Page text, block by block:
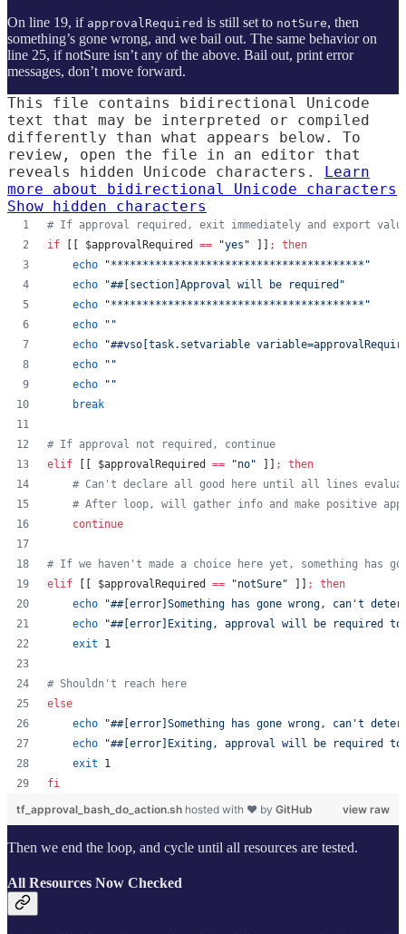
On line 19, if approvalRequired is still set to notSure, then
something’s gone wrong, and we bail out. The same behavior on
line 25, if notSure isn’t any of the above. Bail out, print error
messages, don’t move forward.
This file contains bidirectional Unicode
text that may be interpreted or compiled
differently than what appears below. To
review, open the file in an editor that
reveals hidden Unicode characters. Learn
more about bidirectional Unicode characters
Show hidden characters
# If approval required, exit immediately and export
if [[ $approvalRequired == "yes " ]] ;
then
echo
"**************************************** "
echo
"##[section]Approval will be required "
echo
"**************************************** "
echo
" "
echo
"##vso[task.setvariable
echo
" "
echo
" "
break
# If approval not required, continue
elif [[ $approvalRequired == "no" ]] ;
then
# Can't declare all good here until all lines
# After loop, will gather info and make positive
continue
# If we haven't made a choice here yet, something has
elif [[ $approvalRequired == "notSure" ]] ;
then
echo
"##[error]Something has gone wrong, can't
echo
"##[error]Exiting, approval will be required to
exit 1
# Shouldn't reach here
else
echo
"##[error]Something has gone wrong, can't
echo
"##[error]Exiting, approval will be required to
exit 1
fi
view raw
tf_approval_bash_do_action.sh hosted with ❤ by GitHub
Then we end the loop, and cycle until all resources are tested.
All Resources Now Checked